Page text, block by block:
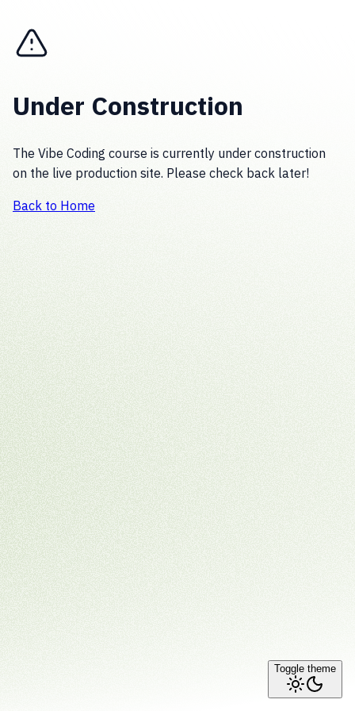
Under Construction
The Vibe Coding course is currently under construction
on the live production site. Please check back later!
Back to Home
Toggle theme